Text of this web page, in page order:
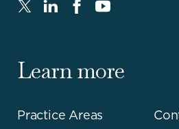
Twitter
new
LinkedIn
new
FaceBook
new
Youtube
new
Learn more
Practice Areas